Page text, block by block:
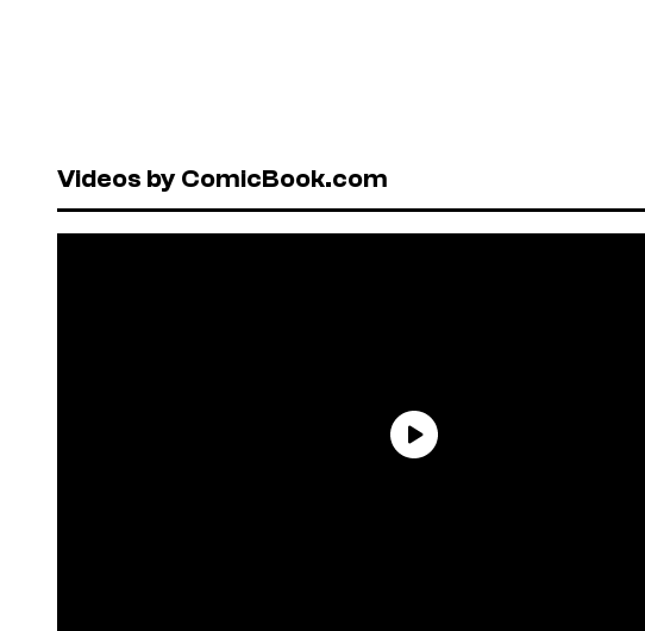
Videos by ComicBook.com